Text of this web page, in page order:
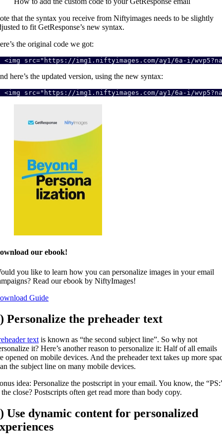
that the syntax you receive from Niftyimages needs to be slightly
to fit GetResponse’s new syntax.
the original code we got:
<img src="https://img1.niftyimages.com/ay1/6a-i/
here’s the updated version, using the new syntax:
<img src="https://img1.niftyimages.com/ay1/6a-i/
our ebook!
you like to learn how you can personalize images in your email
Read our ebook by NiftyImages!
Guide
Personalize the preheader text
textis known as “the second subject line”. So why not
it? Here’s another reason to personalize it: Half of all emails
opened on mobile devices. And the preheader text takes up more
the subject line on many mobile devices.
idea: Personalize the postscript in your email. You know, the
the close? Postscripts often get read more than body copy.
Use dynamic content for personalized